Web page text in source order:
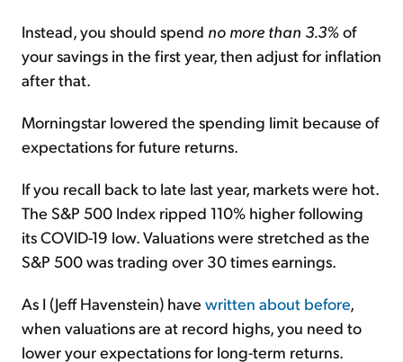
Instead, you should spend no more than 3.3%of
your savings in the first year, then adjust for inflation
after that.
Morningstar lowered the spending limit because of
expectations for future returns.
If you recall back to late last year, markets were hot.
The S&P 500 Index ripped 110% higher following
its COVID-19 low. Valuations were stretched as the
S&P 500 was trading over 30 times earnings.
As I (Jeff Havenstein) have written about before,
when valuations are at record highs, you need to
lower your expectations for long-term returns.